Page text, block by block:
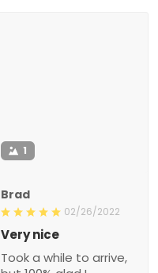
1
Brad
02/26/2022
Very nice
Took a while to arrive,